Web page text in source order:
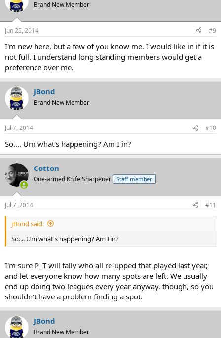
Brand New Member
Jun 25, 2014 #9
I'm new here, but a few of you know me. I would like in if it is
not full. I understand long standing members would get a
preference over me.
JBond
Brand New Member
Jul 7, 2014 #10
So.... Um what's happening? Am I in?
Cotton
One-armed Knife Sharpener Staff member
Jul 7, 2014 #11
JBond said:
So.... Um what's happening? Am I in?
I'm sure P_T will tally who all re-upped that played last year,
and let everyone know how many spots are left. We usually
end up doing two leagues every year anyway, though, so you
shouldn't have a problem finding a spot.
JBond
Brand New Member